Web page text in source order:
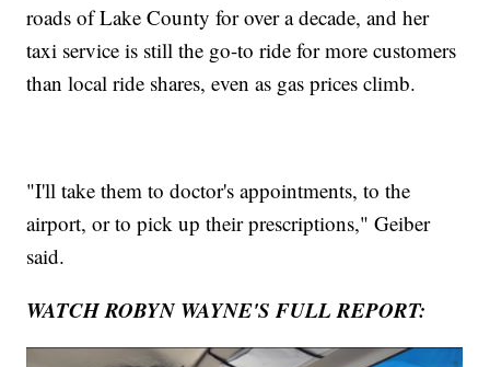
roads of Lake County for over a decade, and her
taxi service is still the go-to ride for more customers
than local ride shares, even as gas prices climb.
"I'll take them to doctor's appointments, to the
airport, or to pick up their prescriptions," Geiber
said.
WATCH ROBYN WAYNE'S FULL REPORT: